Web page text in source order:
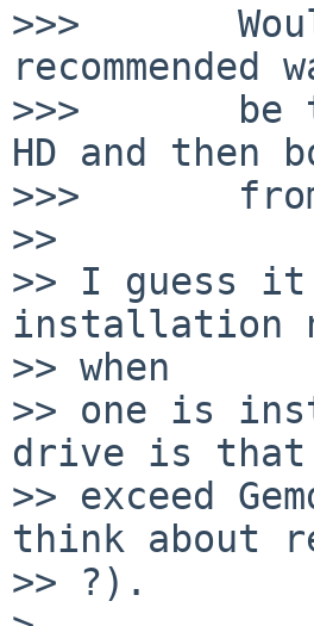
>>>
>>>       be
HD and then
>>>
>>
>> I guess
installation
>> when
>> one is
drive is that
>> exceed
think about
>> ?).